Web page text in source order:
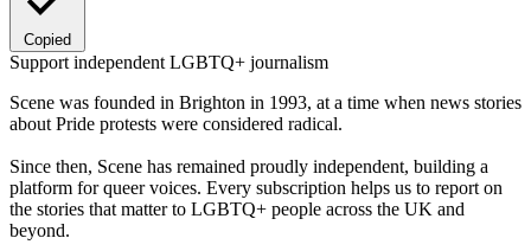
Copied
Support independent LGBTQ+ journalism
Scene was founded in Brighton in 1993, at a time when news stories
about Pride protests were considered radical.
Since then, Scene has remained proudly independent, building a
platform for queer voices. Every subscription helps us to report on
the stories that matter to LGBTQ+ people across the UK and
beyond.